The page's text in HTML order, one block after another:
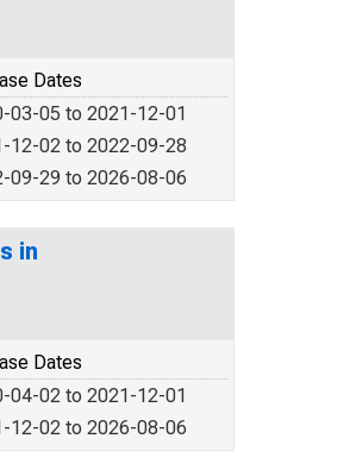
Dates
03-05 to 2021-12-01
12-02 to 2022-09-28
09-29 to 2026-08-06
in
Dates
04-02 to 2021-12-01
12-02 to 2026-08-06